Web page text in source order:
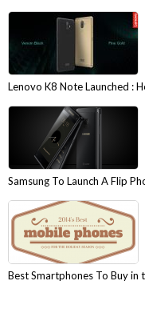
Lenovo K8 Note Launched :
Samsung To Launch A Flip
Best Smartphones To Buy in